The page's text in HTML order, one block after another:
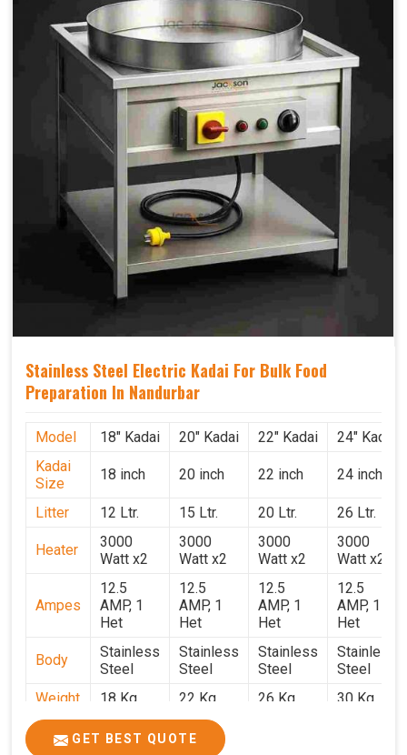
Stainless Steel Electric Kadai For Bulk Food
Preparation In Nandurbar
Model 18" Kadai 20" Kadai 22" Kadai
24" Kadai
Kadai
Size
18 inch 20 inch 22 inch 24 inch
Litter 12 Ltr. 15 Ltr. 20 Ltr. 26 Ltr.
Heater
3000
Watt x2
3000
Watt x2
3000
Watt x2
3000
Watt x2
Ampes
12.5
AMP, 1
Het
12.5
AMP, 1
Het
12.5
AMP, 1
Het
12.5
AMP, 1
Het
Body
Stainless
Steel
Stainless
Steel
Stainless
Steel
Stainless
Steel
Weight
18 Kg. 22 Kg. 26 Kg. 30 Kg.
Size
x 2.6
2 x 2 x
2.6
GET BEST QUOTE